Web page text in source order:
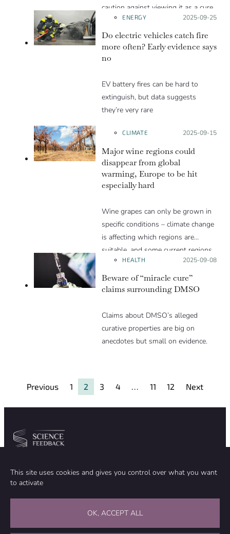
This site uses cookies and gives you control over what you want
to activate
OK, ACCEPT ALL
caution against viewing it as a cure
for autism.ENERGY Posted on:
2025-09-25
Do electric vehicles catch fire
more often? Early evidence says
no
EV battery fires can be hard to
extinguish, but data suggests
they’re very rare
CLIMATE Posted on:
2025-09-15
Major wine regions could
disappear from global
warming, Europe to be hit
especially hard
Wine grapes can only be grown in
specific conditions – climate change
is affecting which regions are
suitable, and some current regions
will likely be lost.
HEALTH Posted on:
2025-09-08
Beware of “miracle cure”
claims surrounding DMSO
Claims about DMSO’s alleged
curative properties are big on
anecdotes but small on evidence.
Previous 1 2 3 4 … 11 12 Next
TEAM
METHODOLOGY
ABOUT